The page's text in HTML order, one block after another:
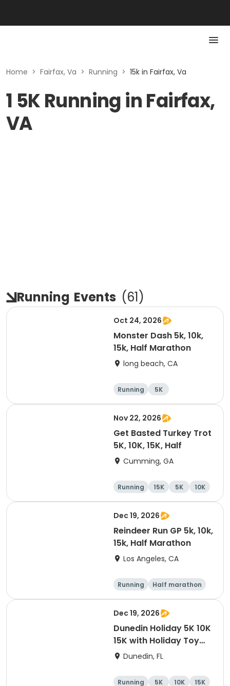
Home > Fairfax, Va > Running > 15k in Fairfax, Va
1 5K Running in Fairfax,
VA
Running Events (61)
Oct 24, 2026
Monster Dash 5k, 10k,
15k, Half Marathon
long beach, CA
Running
5K
Half marathon
10K
Nov 22, 2026
Get Basted Turkey Trot
5K, 10K, 15K, Half
Cumming, GA
Running 15K 5K 10K
Dec 19, 2026
Reindeer Run GP 5k, 10k,
15k, Half Marathon
Los Angeles, CA
Running
Half marathon
10K
15K
Dec 19, 2026
Dunedin Holiday 5K 10K
15K with Holiday Toy
Drive At HOB Brewing
Dunedin
Dunedin, FL
Running 5K 10K 15K